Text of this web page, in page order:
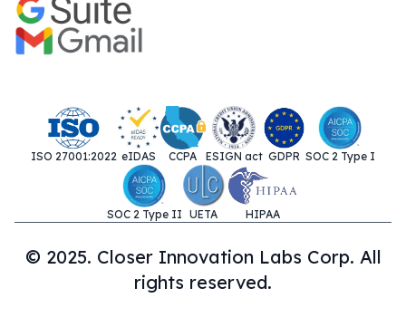
ISO 27001:2022 eIDAS CCPA ESIGN act GDPR SOC 2 Type I
SOC 2 Type II UETA HIPAA
© 2025. Closer Innovation Labs Corp. All
rights reserved.